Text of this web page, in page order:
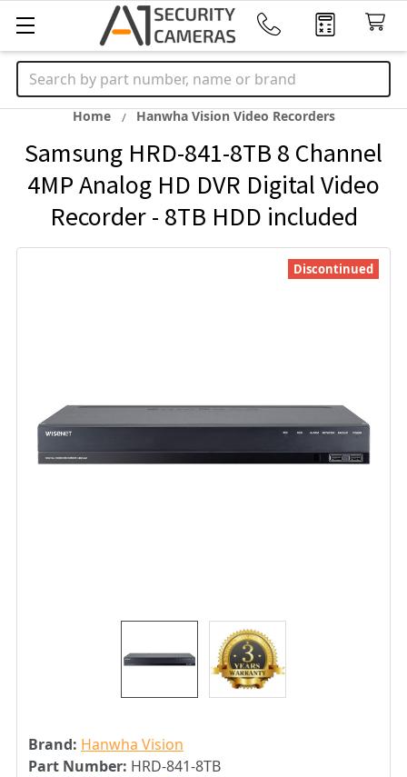
Search
Home Hanwha Vision Video Recorders
Samsung HRD-841-8TB 8 Channel
4MP Analog HD DVR Digital Video
Recorder - 8TB HDD included
Brand: Hanwha Vision
Part Number: HRD-841-8TB
Discontinued